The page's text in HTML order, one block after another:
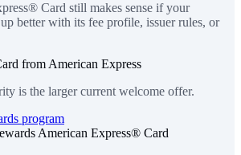
Card still makes sense if your
better with its fee profile, issuer rules, or
from American Express
is the larger current welcome offer.
program
American Express® Card